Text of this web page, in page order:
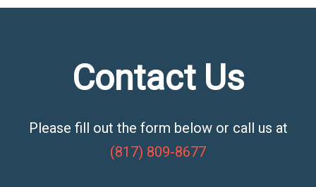
Contact Us
Please fill out the form below or call us at
(817) 809-8677